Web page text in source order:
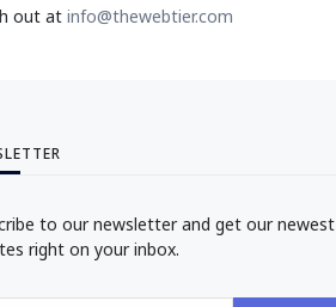
out at info@thewebtier.com
to our newsletter and get our newest
right on your inbox.